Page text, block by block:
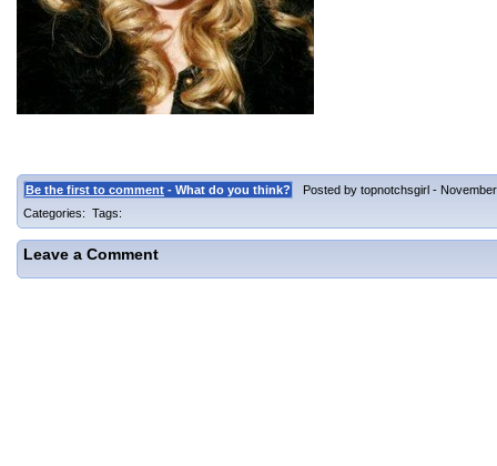
Be the first to comment - What do you think?
Posted by topnotchsgirl -
Categories: Tags:
Leave a Comment